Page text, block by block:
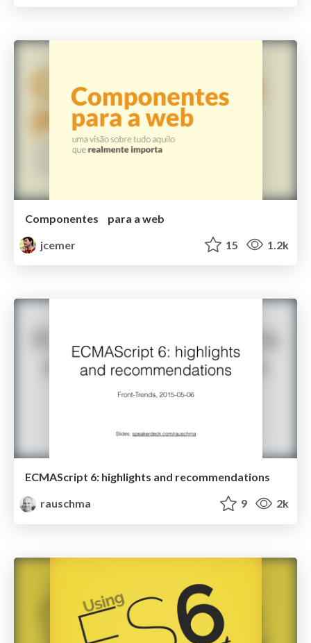
Componentes para a web
jcemer
15 1.2k
ECMAScript 6: highlights and recommendations
rauschma
9 2k